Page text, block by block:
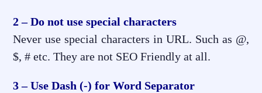
2 – Do not use special characters
Never use special characters in URL. Such as @,
$, # etc. They are not SEO Friendly at all.
3 – Use Dash (-) for Word Separator